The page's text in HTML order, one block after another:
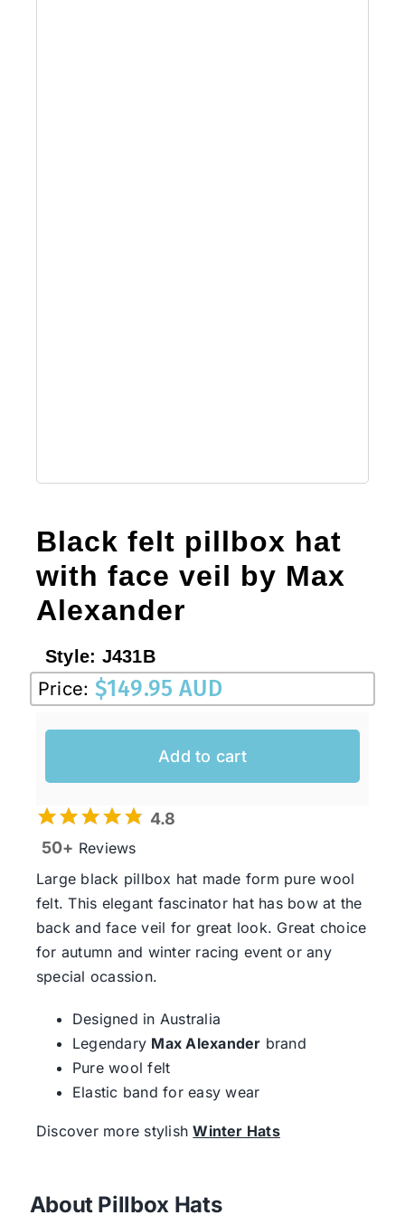
Black felt pillbox hat
with face veil by Max
Alexander
Style: J431B
Price: $149.95 AUD
Add to cart
4.8
50+ Reviews
Large black pillbox hat made form pure wool
felt. This elegant fascinator hat has bow at the
back and face veil for great look. Great choice
for autumn and winter racing event or any
special ocassion.
Designed in Australia
Legendary Max Alexander brand
Pure wool felt
Elastic band for easy wear
Discover more stylishWinter Hats
About Pillbox Hats